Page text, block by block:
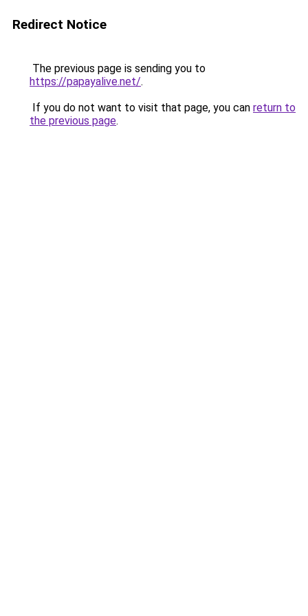
Redirect Notice
The previous page is sending you to
https://papayalive.net/.
If you do not want to visit that page, you can return to
the previous page.